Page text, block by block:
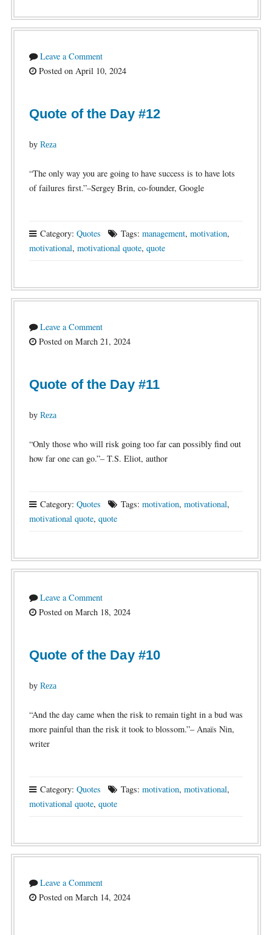
Leave a Comment
Posted on April 10, 2024
Quote of the Day #12
by Reza
“The only way you are going to have success is to have lots
of failures first.”–Sergey Brin, co-founder, Google
Category: Quotes Tags: management, motivation,
motivational, motivational quote, quote
Leave a Comment
Posted on March 21, 2024
Quote of the Day #11
by Reza
“Only those who will risk going too far can possibly find out
how far one can go.”– T.S. Eliot, author
Category: Quotes Tags: motivation, motivational,
motivational quote, quote
Leave a Comment
Posted on March 18, 2024
Quote of the Day #10
by Reza
“And the day came when the risk to remain tight in a bud was
more painful than the risk it took to blossom.”– Anaïs Nin,
writer
Category: Quotes Tags: motivation, motivational,
motivational quote, quote
Leave a Comment
Posted on March 14, 2024